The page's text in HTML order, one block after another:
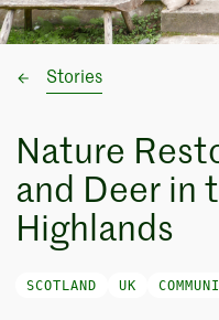
Stories
Nature
and Deer in
Highlands
SCOTLAND UK